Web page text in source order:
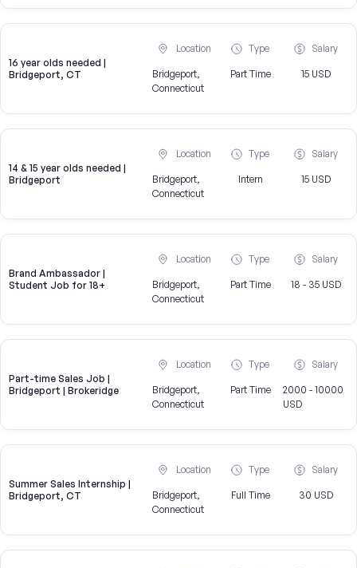
16 year olds needed |
Bridgeport, CT
Location
Bridgeport,
Connecticut
Type
Part Time
Salary
15 USD
14 & 15 year olds needed |
Bridgeport
Location
Bridgeport,
Connecticut
Type
Intern
Salary
15 USD
Brand Ambassador |
Student Job for 18+
Location
Bridgeport,
Connecticut
Type
Part Time
Salary
18 - 35 USD
Part-time Sales Job |
Bridgeport | Brokeridge
Location
Bridgeport,
Connecticut
Type
Part Time
Salary
2000 - 10000
USD
Summer Sales Internship |
Bridgeport, CT
Location
Bridgeport,
Connecticut
Type
Full Time
Salary
30 USD